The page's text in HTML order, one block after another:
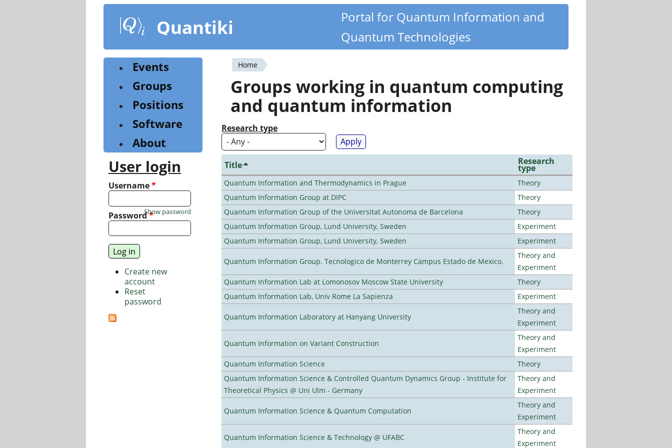
content
Quantiki
Portal for Quantum Information and
Quantum Technologies
You
are
here
Home
Groups working in quantum computing
and quantum information
Research type
Title Research
type
Quantum Information and Thermodynamics in Prague
Theory
Quantum Information Group at DIPC
Theory
Quantum Information Group of the Universitat Autonoma de Barcelona
Theory
Quantum Information Group, Lund University, Sweden
Experiment
Quantum Information Group, Lund University, Sweden
Experiment
Quantum Information Group. Tecnologico de Monterrey Campus Estado de Mexico.
Theory and
Experiment
Quantum Information Lab at Lomonosov Moscow State University
Theory
Quantum Information Lab, Univ Rome La Sapienza
Experiment
Quantum Information Laboratory at Hanyang University
Theory and
Experiment
Quantum Information on Variant Construction
Theory and
Experiment
Quantum Information Science
Theory
Quantum Information Science & Controlled Quantum Dynamics Group - Institute for
Theoretical Physics @ Uni Ulm - Germany
Theory and
Experiment
Quantum Information Science & Quantum Computation
Theory and
Experiment
Quantum Information Science & Technology @ UFABC
Theory and
Experiment
Events
Groups
Positions
Software
About
User login
Username*
Password*
Show password
Create new
account
Reset
password